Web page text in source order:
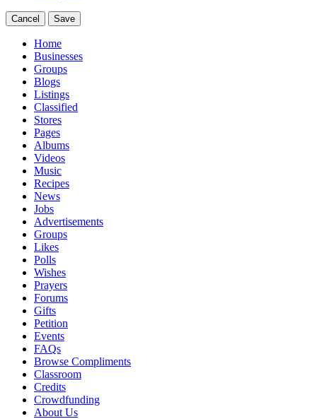
Cancel Save
Home
Businesses
Groups
Blogs
Listings
Classified
Stores
Pages
Albums
Videos
Music
Recipes
News
Jobs
Advertisements
Groups
Likes
Polls
Wishes
Prayers
Forums
Gifts
Petition
Events
FAQs
Browse Compliments
Classroom
Credits
Crowdfunding
About Us